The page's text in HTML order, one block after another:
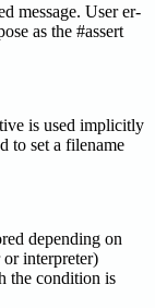
message. User er-
as the #assert
is used implicitly
to set a filename
depending on
interpreter)
the condition is